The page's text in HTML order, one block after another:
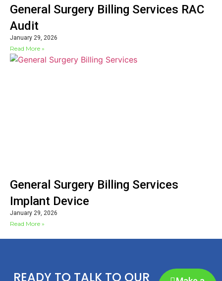
General Surgery Billing Services RAC
Audit
January 29, 2026
Read More »
General Surgery Billing Services
Implant Device
January 29, 2026
Read More »
READY TO TALK TO OUR